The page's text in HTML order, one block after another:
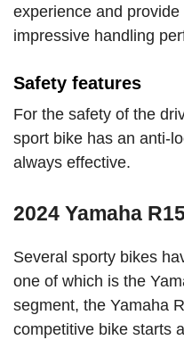
experience and
impressive handling
Safety features
For the safety of the
sport bike has an anti-
always effective.
2024 Yamaha
Several sporty bikes
one of which is the
segment, the Yamaha
competitive bike starts